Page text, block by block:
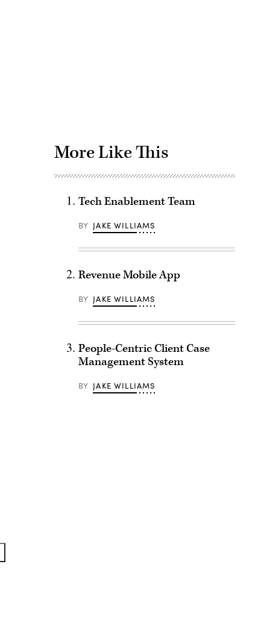
More Like This
Tech Enablement Team
BY JAKE WILLIAMS
Revenue Mobile App
BY JAKE WILLIAMS
People-Centric Client Case
Management System
BY JAKE WILLIAMS